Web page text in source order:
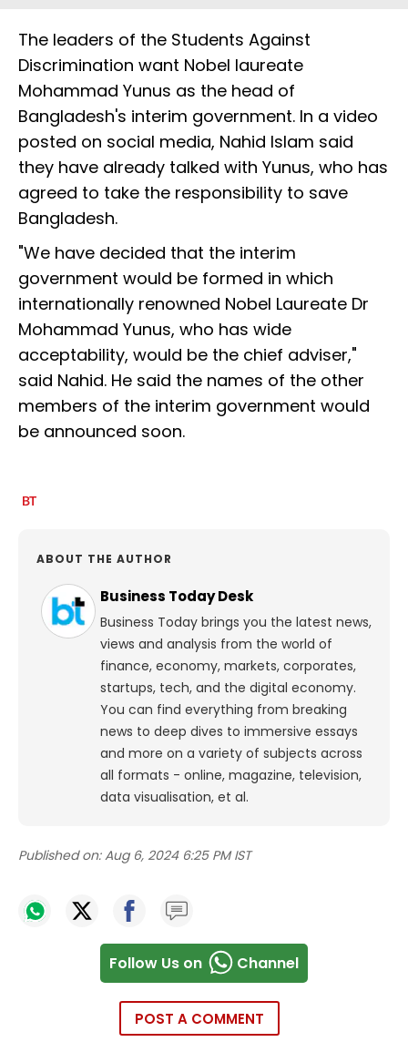
The leaders of the Students Against
Discrimination want Nobel laureate
Mohammad Yunus as the head of
Bangladesh's interim government. In a video
posted on social media, Nahid Islam said
they have already talked with Yunus, who has
agreed to take the responsibility to save
Bangladesh.
"We have decided that the interim
government would be formed in which
internationally renowned Nobel Laureate Dr
Mohammad Yunus, who has wide
acceptability, would be the chief adviser,"
said Nahid. He said the names of the other
members of the interim government would
be announced soon.
ABOUT THE AUTHOR
Business Today Desk
Business Today brings you the latest news,
views and analysis from the world of
finance, economy, markets, corporates,
startups, tech, and the digital economy.
You can find everything from breaking
news to deep dives to immersive essays
and more on a variety of subjects across
all formats - online, magazine, television,
data visualisation, et al.
Published on: Aug 6, 2024 6:25 PM IST
Follow Us on Channel
POST A COMMENT